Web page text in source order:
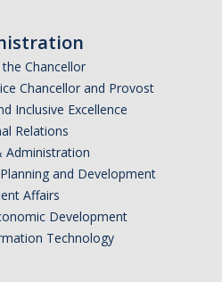
Chancellor
Chancellor and Provost
Inclusive Excellence
Relations
Administration
and Development
Affairs
Development
Technology